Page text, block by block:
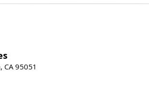
CA 95051